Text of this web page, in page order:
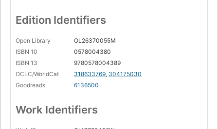
Computer graphics in three dimensions (1960)
Instant messaging and texting (1960s)
Computer movies (1963)
Shared texts (1965)
Hypertext goes down a wrong-way street (1967)
Edition Identifiers
Open Library
OL26370055M
ISBN 10
0578004380
ISBN 13
9780578004389
OCLC/WorldCat
318633769, 304175030
Goodreads
6136500
Work Identifiers